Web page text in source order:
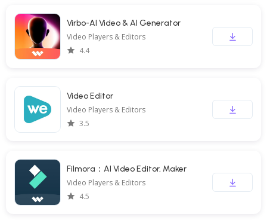
Virbo-AI Video & AI Generator
Video Players & Editors
4.4
Video Editor
Video Players & Editors
3.5
Filmora：AI Video Editor, Maker
Video Players & Editors
4.5